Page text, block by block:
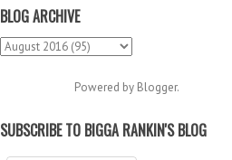
BLOG ARCHIVE
Powered by Blogger.
SUBSCRIBE TO BIGGA RANKIN'S BLOG